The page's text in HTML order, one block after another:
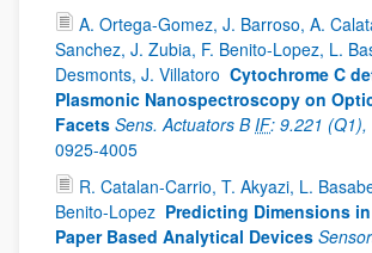
A. Ortega-Gomez, J. Barroso, A.
Sanchez, J. Zubia, F. Benito-Lopez, L.
Desmonts, J. Villatoro Cytochrome C
Plasmonic Nanospectroscopy on
Facets Sens. Actuators BIF: 9.221 (Q1),
0925-4005
R. Catalan-Carrio, T. Akyazi, L.
Benito-Lopez Predicting Dimensions
Paper Based Analytical Devices